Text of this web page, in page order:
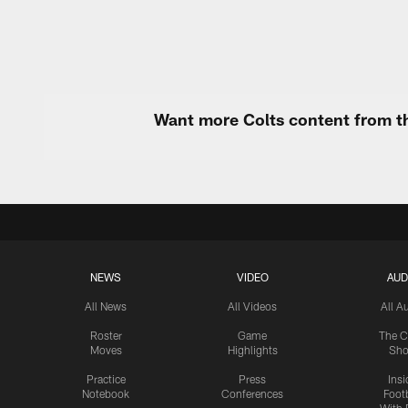
Want more Colts content from
NEWS
All News
Roster
Moves
Practice
Notebook
VIDEO
All Videos
Game
Highlights
Press
Conferences
All
The